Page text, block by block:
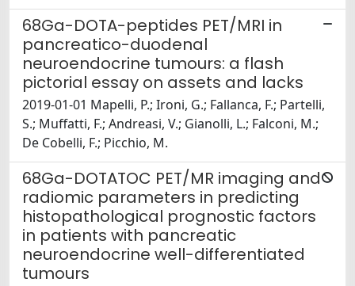
68Ga-DOTA-peptides PET/MRI in
pancreatico-duodenal
neuroendocrine tumours: a flash
pictorial essay on assets and lacks
2019-01-01 Mapelli, P.; Ironi, G.; Fallanca, F.; Partelli,
S.; Muffatti, F.; Andreasi, V.; Gianolli, L.; Falconi, M.;
De Cobelli, F.; Picchio, M.
68Ga-DOTATOC PET/MR imaging and
radiomic parameters in predicting
histopathological prognostic factors
in patients with pancreatic
neuroendocrine well-differentiated
tumours